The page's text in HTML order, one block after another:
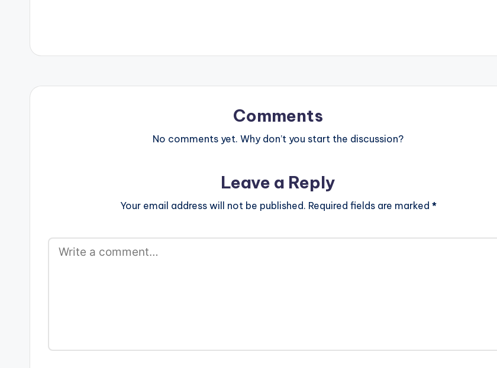
new tune titled 'We Still Dey' and
Comments
No comments yet. Why don’t you start the discussion?
Leave a Reply
Your email address will not be published. Required fields are marked *